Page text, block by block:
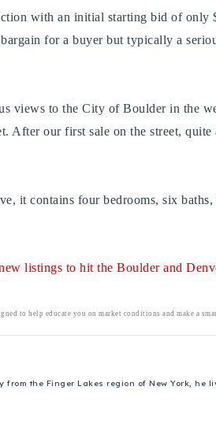
with an initial starting bid of only
for a buyer but typically a
to the City of Boulder in the
our first sale on the street, quite
it contains four bedrooms, six
listings to hit the Boulder and
to help educate you on market conditions and make a
the Finger Lakes region of New York,